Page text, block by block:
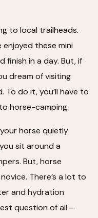
to local trailheads.
enjoyed these mini
in a day. But, if
dream of visiting
do it, you’ll have to
horse-camping.
horse quietly
sit around a
But, horse
There’s a lot to
and hydration
question of all—